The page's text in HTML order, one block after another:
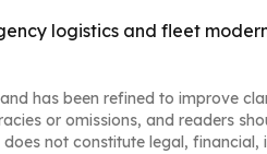
logistics and fleet
and has been refined to improve
or omissions, and readers
not constitute legal, financial,